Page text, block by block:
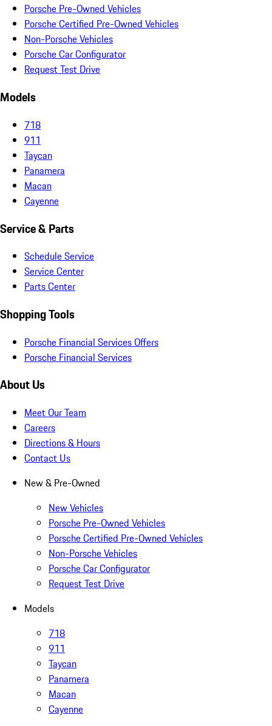
Porsche Pre-Owned Vehicles
Porsche Certified Pre-Owned Vehicles
Non-Porsche Vehicles
Porsche Car Configurator
Request Test Drive
Models
718
911
Taycan
Panamera
Macan
Cayenne
Service & Parts
Schedule Service
Service Center
Parts Center
Shopping Tools
Porsche Financial Services Offers
Porsche Financial Services
About Us
Meet Our Team
Careers
Directions & Hours
Contact Us
New & Pre-Owned
New Vehicles
Porsche Pre-Owned Vehicles
Porsche Certified Pre-Owned Vehicles
Non-Porsche Vehicles
Porsche Car Configurator
Request Test Drive
Models
718
911
Taycan
Panamera
Macan
Cayenne